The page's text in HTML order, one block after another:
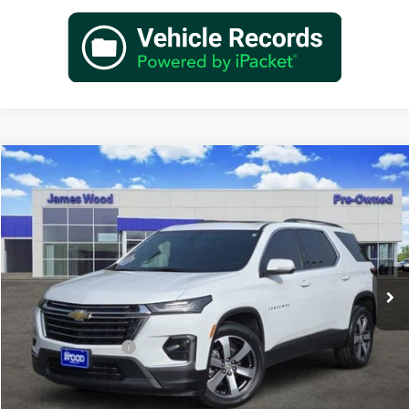
Used2023Chevrolet Traverse LT Leather
Special Offer
James Wood Buick GMC
VIN:
1GNERHKW6PJ218192Stock: Model: 1NC56
42,916 mi
$30,202
Less
Retail Price
$29,977
Documentation Fee
+$225
Sale Price
$30,202
Compare Vehicle